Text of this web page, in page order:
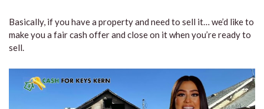
Basically, if you have a property and need to sell it… we’d like to
make you a fair cash offer and close on it when you’re ready to
sell.